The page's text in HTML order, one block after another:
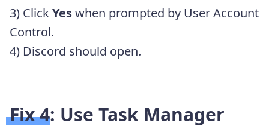
3) ClickYeswhen prompted by User Account
Control.
4) Discord should open.
Fix 4: Use Task Manager